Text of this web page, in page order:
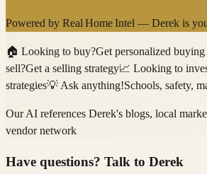
Powered by Real Home Intel — Derek is
🏠 Looking to buy?Get personalized
sell?Get a selling strategy📈 Looking to
strategies💡 Ask anything!Schools, safety,
Our AI references Derek's blogs, local
vendor network
Have questions? Talk to Derek